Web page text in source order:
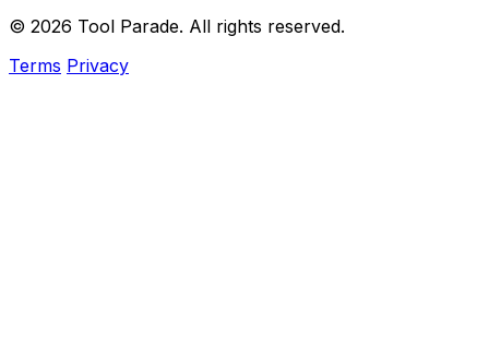
© 2026 Tool Parade. All rights reserved.
Terms Privacy